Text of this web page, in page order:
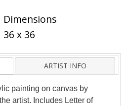
Dimensions
36 x 36
ARTIST INFO
painting on canvas by
artist. Includes Letter of